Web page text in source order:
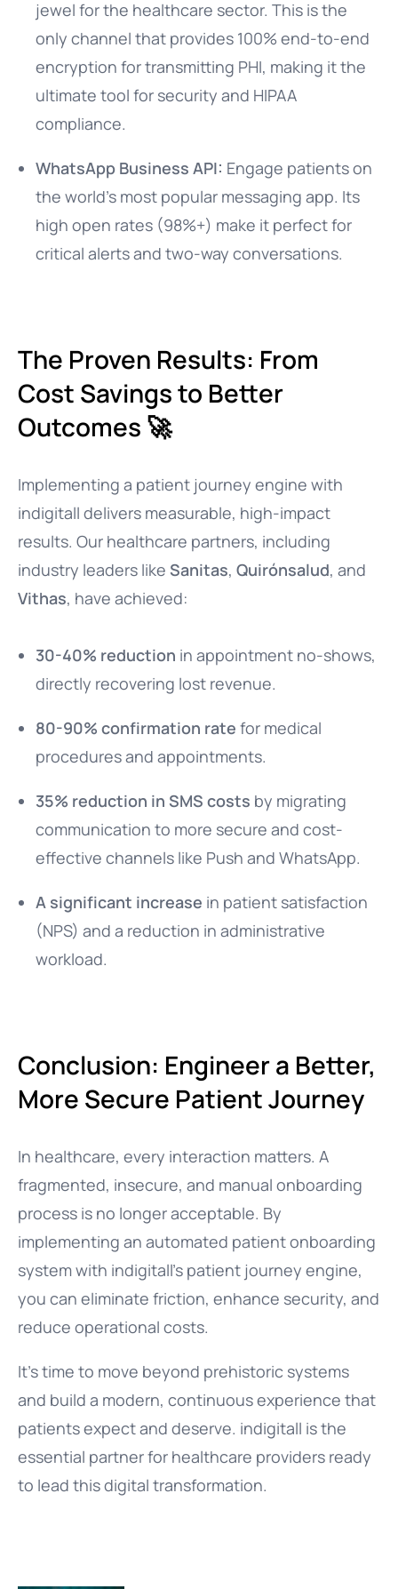
jewel for the healthcare sector. This is the
only channel that provides 100% end-to-end
encryption for transmitting PHI, making it the
ultimate tool for security and HIPAA
compliance.
WhatsApp Business API: Engage patients on
the world’s most popular messaging app. Its
high open rates (98%+) make it perfect for
critical alerts and two-way conversations.
The Proven Results: From
Cost Savings to Better
Outcomes 🚀
Implementing a patient journey engine with
indigitall delivers measurable, high-impact
results. Our healthcare partners, including
industry leaders like Sanitas, Quirónsalud, and
Vithas, have achieved:
30-40% reduction in appointment no-shows,
directly recovering lost revenue.
80-90% confirmation rate for medical
procedures and appointments.
35% reduction in SMS costs by migrating
communication to more secure and cost-
effective channels like Push and WhatsApp.
A significant increase in patient satisfaction
(NPS) and a reduction in administrative
workload.
Conclusion: Engineer a Better,
More Secure Patient Journey
In healthcare, every interaction matters. A
fragmented, insecure, and manual onboarding
process is no longer acceptable. By
implementing an automated patient onboarding
system with indigitall’s patient journey engine,
you can eliminate friction, enhance security, and
reduce operational costs.
It’s time to move beyond prehistoric systems
and build a modern, continuous experience that
patients expect and deserve. indigitall is the
essential partner for healthcare providers ready
to lead this digital transformation.